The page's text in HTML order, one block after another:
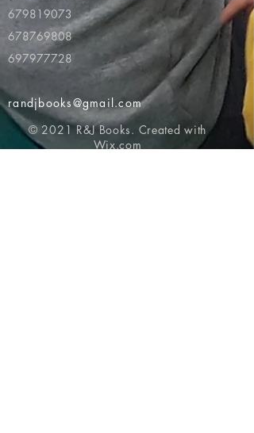
679819073
678769808
697977728
randjbooks@gmail.com
© 2021 R&J Books. Created with
Wix.com